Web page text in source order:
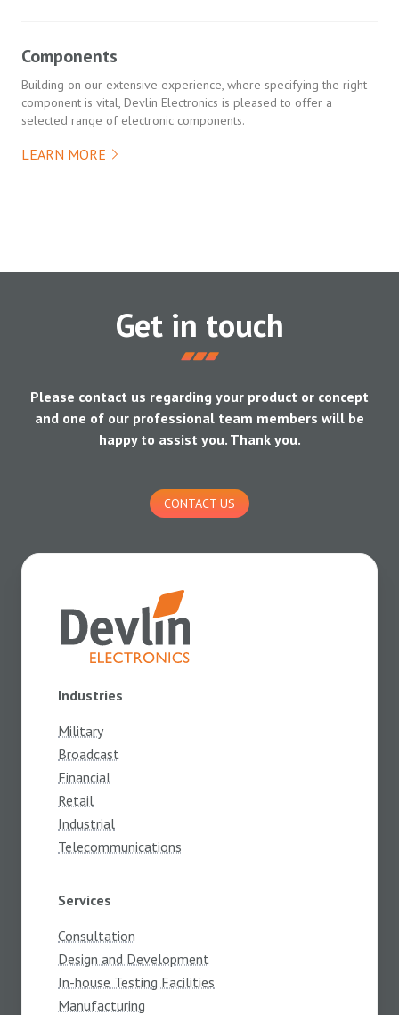
Components
Building on our extensive experience, where specifying the right
component is vital, Devlin Electronics is pleased to offer a
selected range of electronic components.
LEARN MORE
Get in touch
Please contact us regarding your product or concept
and one of our professional team members will be
happy to assist you. Thank you.
CONTACT US
Industries
Military
Broadcast
Financial
Retail
Industrial
Telecommunications
Services
Consultation
Design and Development
In-house Testing Facilities
Manufacturing